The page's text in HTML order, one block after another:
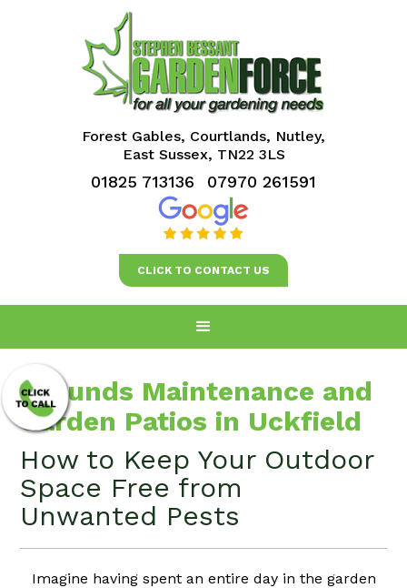
Forest Gables, Courtlands, Nutley,
East Sussex, TN22 3LS
01825 713136 07970 261591
CLICK TO CONTACT US
Grounds Maintenance and
Garden Patios in Uckfield
How to Keep Your Outdoor
Space Free from
Unwanted Pests
Imagine having spent an entire day in the garden